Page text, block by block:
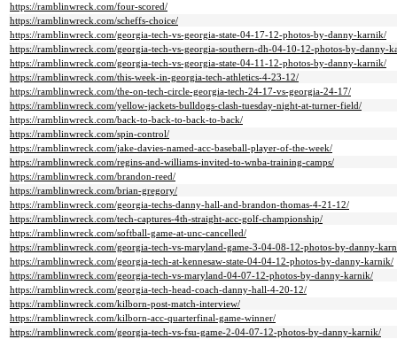
https://ramblinwreck.com/four-scored/
https://ramblinwreck.com/scheffs-choice/
https://ramblinwreck.com/georgia-tech-vs-georgia-state-04-17-12-photos-by-danny-karnik/
https://ramblinwreck.com/georgia-tech-vs-georgia-southern-dh-04-10-12-photos-by-danny-
https://ramblinwreck.com/georgia-tech-vs-georgia-state-04-11-12-photos-by-danny-karnik/
https://ramblinwreck.com/this-week-in-georgia-tech-athletics-4-23-12/
https://ramblinwreck.com/the-on-tech-circle-georgia-tech-24-17-vs-georgia-24-17/
https://ramblinwreck.com/yellow-jackets-bulldogs-clash-tuesday-night-at-turner-field/
https://ramblinwreck.com/back-to-back-to-back-to-back/
https://ramblinwreck.com/spin-control/
https://ramblinwreck.com/jake-davies-named-acc-baseball-player-of-the-week/
https://ramblinwreck.com/regins-and-williams-invited-to-wnba-training-camps/
https://ramblinwreck.com/brandon-reed/
https://ramblinwreck.com/brian-gregory/
https://ramblinwreck.com/georgia-techs-danny-hall-and-brandon-thomas-4-21-12/
https://ramblinwreck.com/tech-captures-4th-straight-acc-golf-championship/
https://ramblinwreck.com/softball-game-at-unc-cancelled/
https://ramblinwreck.com/georgia-tech-vs-maryland-game-3-04-08-12-photos-by-danny-
https://ramblinwreck.com/georgia-tech-at-kennesaw-state-04-04-12-photos-by-danny-karnik/
https://ramblinwreck.com/georgia-tech-vs-maryland-04-07-12-photos-by-danny-karnik/
https://ramblinwreck.com/georgia-tech-head-coach-danny-hall-4-20-12/
https://ramblinwreck.com/kilborn-post-match-interview/
https://ramblinwreck.com/kilborn-acc-quarterfinal-game-winner/
https://ramblinwreck.com/georgia-tech-vs-fsu-game-2-04-07-12-photos-by-danny-karnik/